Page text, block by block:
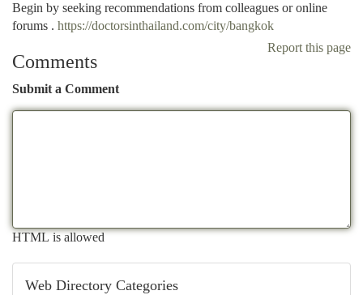
Begin by seeking recommendations from colleagues or online
forums . https://doctorsinthailand.com/city/bangkok
Report this page
Comments
Submit a Comment
HTML is allowed
Web Directory Categories